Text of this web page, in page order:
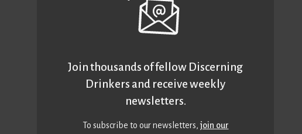
Join thousands of fellow Discerning
Drinkers and receive weekly
newsletters.
To subscribe to our newsletters,join our